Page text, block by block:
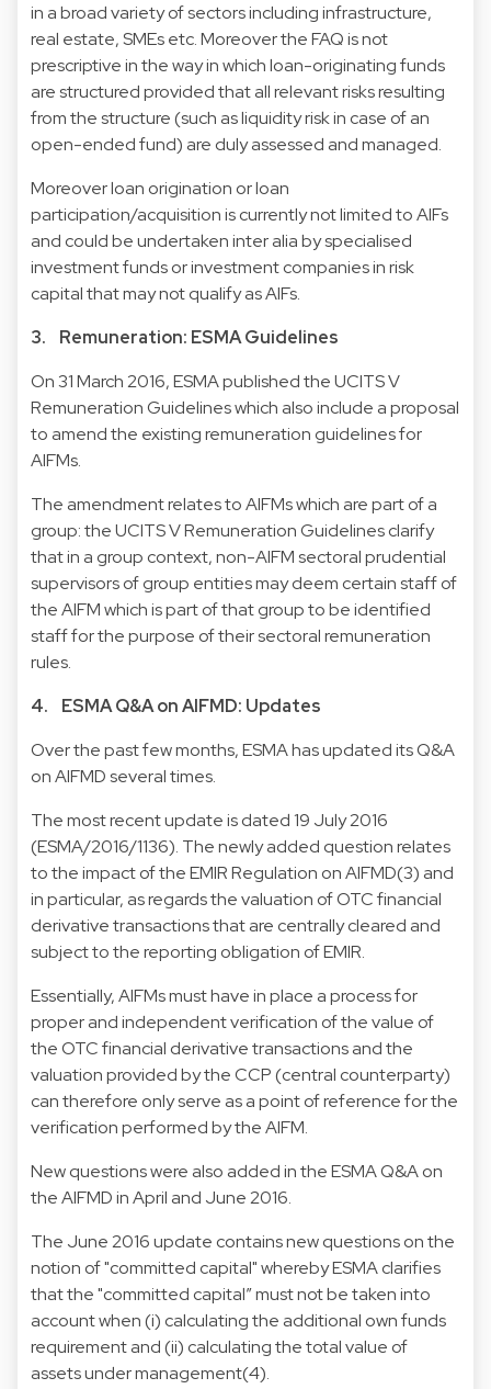
in a broad variety of sectors including infrastructure,
real estate, SMEs etc. Moreover the FAQ is not
prescriptive in the way in which loan-originating funds
are structured provided that all relevant risks resulting
from the structure (such as liquidity risk in case of an
open-ended fund) are duly assessed and managed.
Moreover loan origination or loan
participation/acquisition is currently not limited to AIFs
and could be undertaken inter alia by specialised
investment funds or investment companies in risk
capital that may not qualify as AIFs.
3. Remuneration: ESMA Guidelines
On 31 March 2016, ESMA published theUCITS V
Remuneration Guidelineswhich also include a proposal
to amend the existing remuneration guidelines for
AIFMs.
The amendment relates to AIFMs which are part of a
group: the UCITS V Remuneration Guidelines clarify
that in a group context, non-AIFM sectoral prudential
supervisors of group entities may deem certain staff of
the AIFM which is part of that group to be identified
staff for the purpose of their sectoral remuneration
rules.
4. ESMA Q&A on AIFMD: Updates
Over the past few months, ESMA has updated its Q&A
on AIFMD several times.
The most recent update is dated 19 July 2016
(ESMA/2016/1136). The newly added question relates
to the impact of theEMIR Regulation on AIFMD(3) and
in particular, as regards the valuation of OTC financial
derivative transactions that are centrally cleared and
subject to the reporting obligation of EMIR.
Essentially, AIFMs must have in place a process for
proper and independent verification of the value of
the OTC financial derivative transactions and the
valuation provided by the CCP (central counterparty)
can therefore only serve as a point of reference for the
verification performed by the AIFM.
New questions were also added in the ESMA Q&A on
the AIFMD in April and June 2016.
The June 2016 update contains new questions on the
notion of "committed capital" whereby ESMA clarifies
that the "committed capital” must not be taken into
account when (i) calculating the additional own funds
requirement and (ii) calculating the total value of
assets under management(4).